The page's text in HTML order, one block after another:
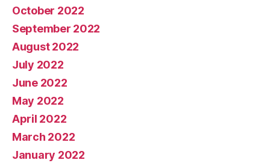
October 2022
September 2022
August 2022
July 2022
June 2022
May 2022
April 2022
March 2022
January 2022